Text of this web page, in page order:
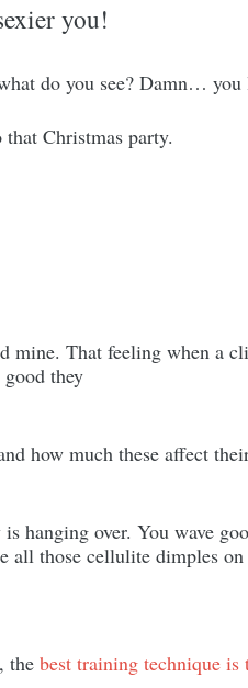
you!
do you see? Damn…
Christmas party.
That feeling when a
they
how much these affect
hanging over. You wave
all those cellulite dimples
the best training technique